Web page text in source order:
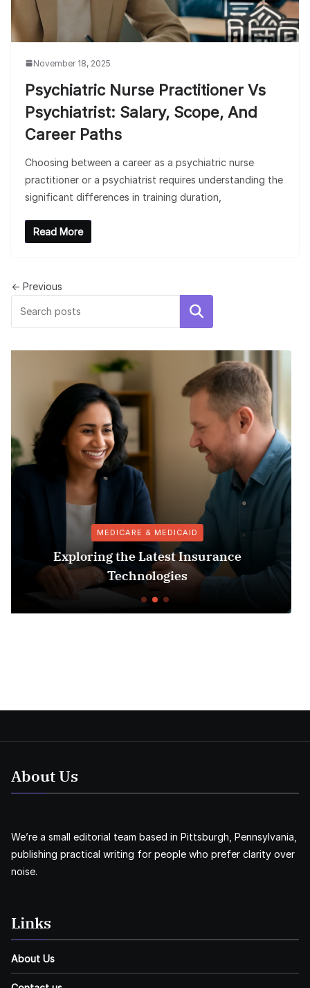
November 18, 2025
Psychiatric Nurse Practitioner Vs
Psychiatrist: Salary, Scope, And
Career Paths
Choosing between a career as a psychiatric nurse
practitioner or a psychiatrist requires understanding the
significant differences in training duration,
Read More
← Previous
Search
VACCINES
Puromycin Selection Protocol:
Understanding Its Role in Vaccine
Protocols
About Us
We’re a small editorial team based in Pittsburgh, Pennsylvania,
publishing practical writing for people who prefer clarity over
noise.
Links
About Us